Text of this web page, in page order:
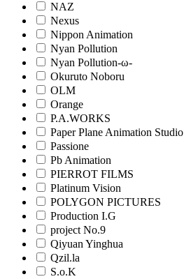
NAZ
Nexus
Nippon Animation
Nyan Pollution
Nyan Pollution-ω-
Okuruto Noboru
OLM
Orange
P.A.WORKS
Paper Plane Animation Studio
Passione
Pb Animation
PIERROT FILMS
Platinum Vision
POLYGON PICTURES
Production I.G
project No.9
Qiyuan Yinghua
Qzil.la
S.o.K